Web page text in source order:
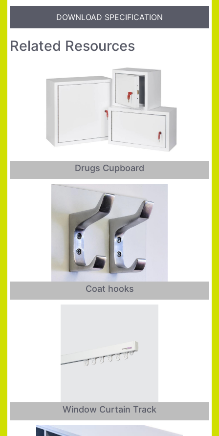
DOWNLOAD SPECIFICATION
Related Resources
Drugs Cupboard
Coat hooks
Window Curtain Track